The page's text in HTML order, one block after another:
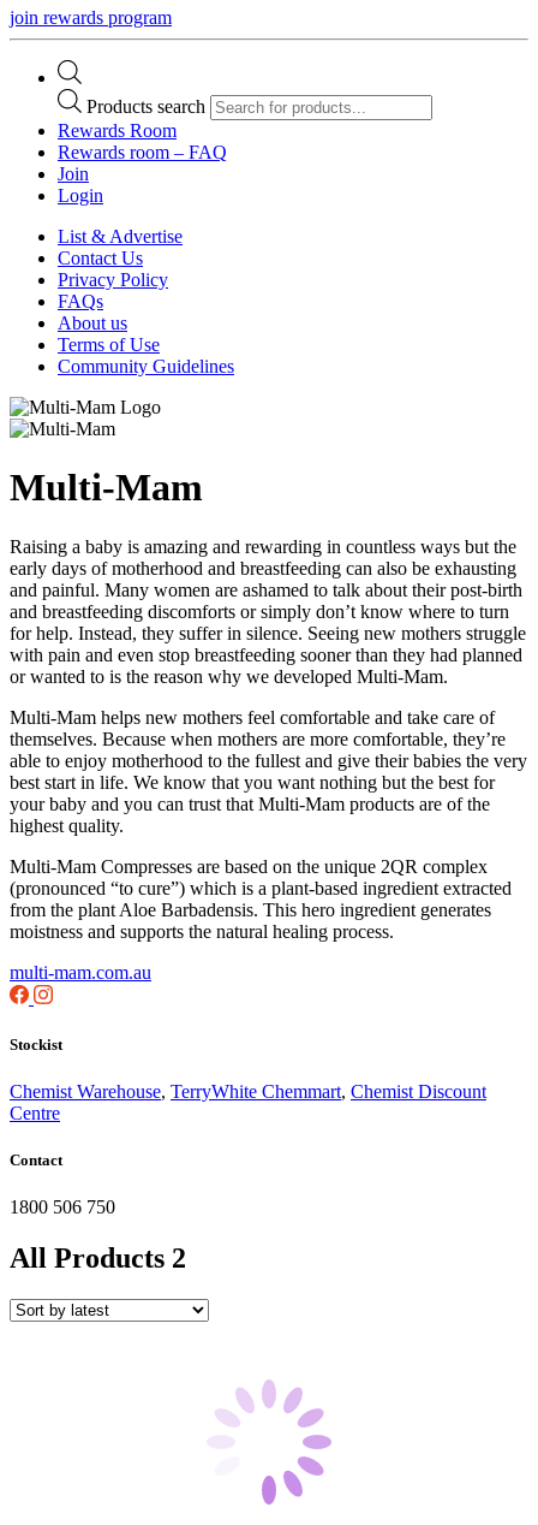
join rewards program
Products search
Rewards Room
Rewards room – FAQ
Join
Login
List & Advertise
Contact Us
Privacy Policy
FAQs
About us
Terms of Use
Community Guidelines
Multi-Mam
Raising a baby is amazing and rewarding in countless ways but the
early days of motherhood and breastfeeding can also be exhausting
and painful. Many women are ashamed to talk about their post-birth
and breastfeeding discomforts or simply don’t know where to turn
for help. Instead, they suffer in silence. Seeing new mothers struggle
with pain and even stop breastfeeding sooner than they had planned
or wanted to is the reason why we developed Multi-Mam.
Multi-Mam helps new mothers feel comfortable and take care of
themselves. Because when mothers are more comfortable, they’re
able to enjoy motherhood to the fullest and give their babies the very
best start in life. We know that you want nothing but the best for
your baby and you can trust that Multi-Mam products are of the
highest quality.
Multi-Mam Compresses are based on the unique 2QR complex
(pronounced “to cure”) which is a plant-based ingredient extracted
from the plant Aloe Barbadensis. This hero ingredient generates
moistness and supports the natural healing process.
multi-mam.com.au
Stockist
Chemist Warehouse, TerryWhite Chemmart, Chemist Discount
Centre
Contact
1800 506 750
All Products 2